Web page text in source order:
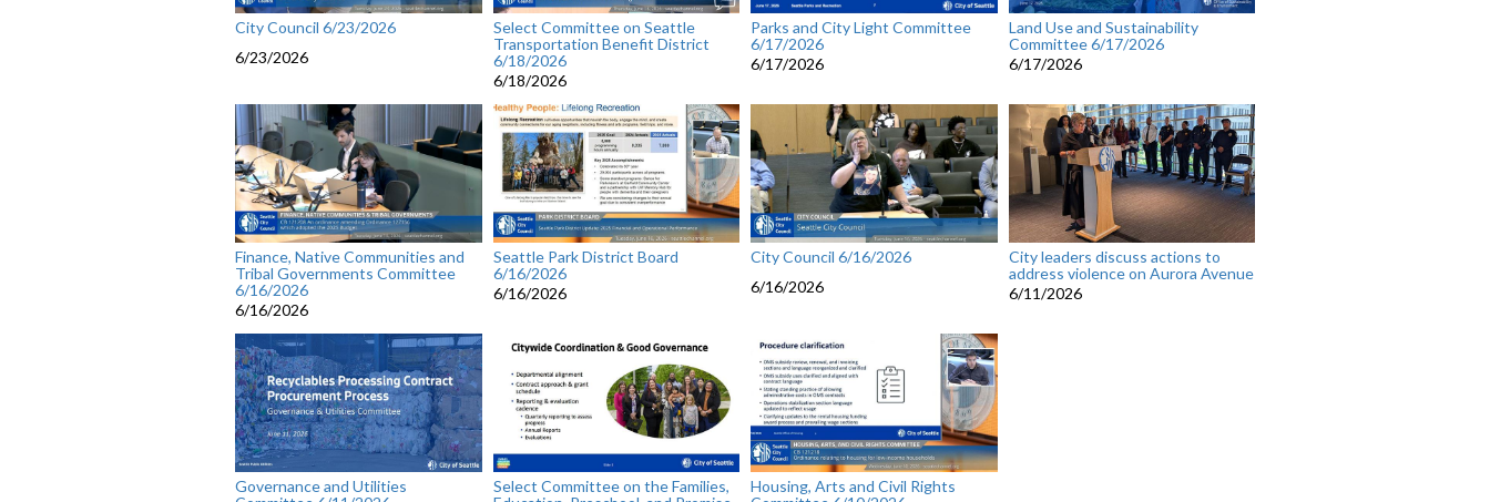
City Council 6/23/2026
6/23/2026
Select Committee on Seattle
Transportation Benefit District
6/18/2026
6/18/2026
Parks and City Light Committee
6/17/2026
6/17/2026
Land Use and Sustainability
Committee 6/17/2026
6/17/2026
Finance, Native Communities and
Tribal Governments Committee
6/16/2026
6/16/2026
Seattle Park District Board
6/16/2026
6/16/2026
City Council 6/16/2026
6/16/2026
City leaders discuss actions to
address violence on Aurora Avenue
6/11/2026
Governance and Utilities
Select Committee on the Families,
Housing, Arts and Civil Rights